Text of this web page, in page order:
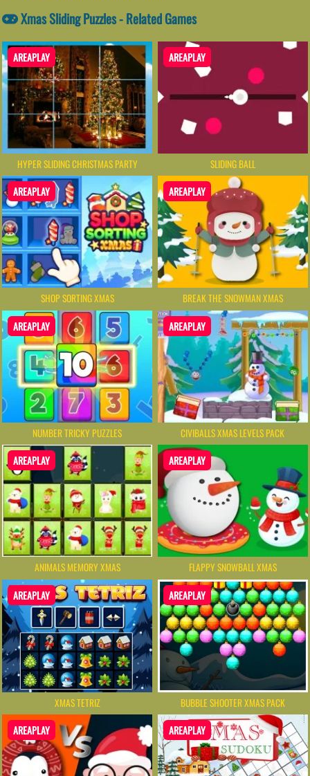
Xmas Sliding Puzzles - Related Games
AREAPLAY
HYPER SLIDING CHRISTMAS PARTY
AREAPLAY
SLIDING BALL
AREAPLAY
SHOP SORTING XMAS
AREAPLAY
BREAK THE SNOWMAN XMAS
AREAPLAY
NUMBER TRICKY PUZZLES
AREAPLAY
CIVIBALLS XMAS LEVELS PACK
AREAPLAY
ANIMALS MEMORY XMAS
AREAPLAY
FLAPPY SNOWBALL XMAS
AREAPLAY
XMAS TETRIZ
AREAPLAY
BUBBLE SHOOTER XMAS PACK
AREAPLAY AREAPLAY